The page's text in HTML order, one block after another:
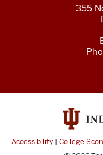
355
Accessibility | College